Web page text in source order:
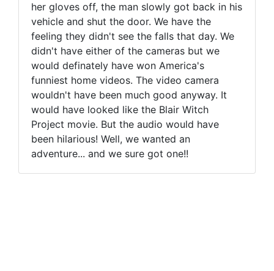
her gloves off, the man slowly got back in his
vehicle and shut the door. We have the
feeling they didn't see the falls that day. We
didn't have either of the cameras but we
would definately have won America's
funniest home videos. The video camera
wouldn't have been much good anyway. It
would have looked like the Blair Witch
Project movie. But the audio would have
been hilarious! Well, we wanted an
adventure... and we sure got one!!